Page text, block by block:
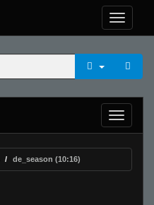
de_season (10:16)